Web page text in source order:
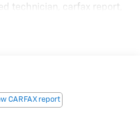
technician, carfax report,
with 0$ deductible
($40 Value)
ship-to states that